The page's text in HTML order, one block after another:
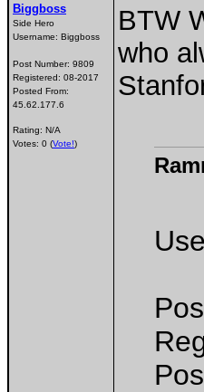
Biggboss
Side Hero
Username: Biggboss
Post Number: 9809
Registered: 08-2017
Posted From:
45.62.177.6
Rating: N/A
Votes: 0 (Vote!)
BTW
who